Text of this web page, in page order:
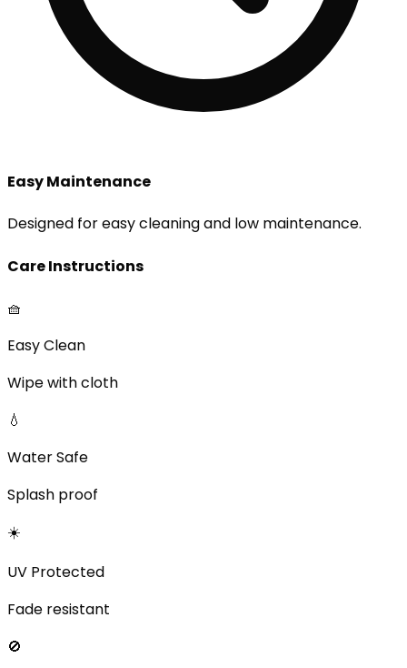
Easy Maintenance
Designed for easy cleaning and low maintenance.
Care Instructions
🧺
Easy Clean
Wipe with cloth
💧
Water Safe
Splash proof
☀️
UV Protected
Fade resistant
🚫